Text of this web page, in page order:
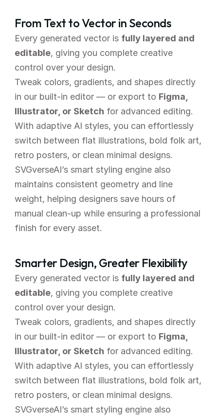
From Text to Vector in Seconds
Every generated vector is fully layered and
editable, giving you complete creative
control over your design.
Tweak colors, gradients, and shapes directly
in our built-in editor — or export to Figma,
Illustrator, or Sketch for advanced editing.
With adaptive AI styles, you can effortlessly
switch between flat illustrations, bold folk art,
retro posters, or clean minimal designs.
SVGverseAI’s smart styling engine also
maintains consistent geometry and line
weight, helping designers save hours of
manual clean-up while ensuring a professional
finish for every asset.
Smarter Design, Greater Flexibility
Every generated vector is fully layered and
editable, giving you complete creative
control over your design.
Tweak colors, gradients, and shapes directly
in our built-in editor — or export to Figma,
Illustrator, or Sketch for advanced editing.
With adaptive AI styles, you can effortlessly
switch between flat illustrations, bold folk art,
retro posters, or clean minimal designs.
SVGverseAI’s smart styling engine also